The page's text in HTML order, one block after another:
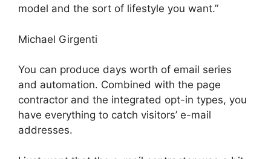
model and the sort of lifestyle you want.”
Michael Girgenti
You can produce days worth of email series
and automation. Combined with the page
contractor and the integrated opt-in types, you
have everything to catch visitors’ e-mail
addresses.